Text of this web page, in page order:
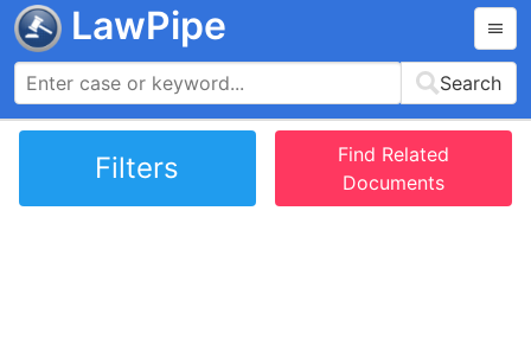
LawPipe
Search
Filters
Find Related
Documents